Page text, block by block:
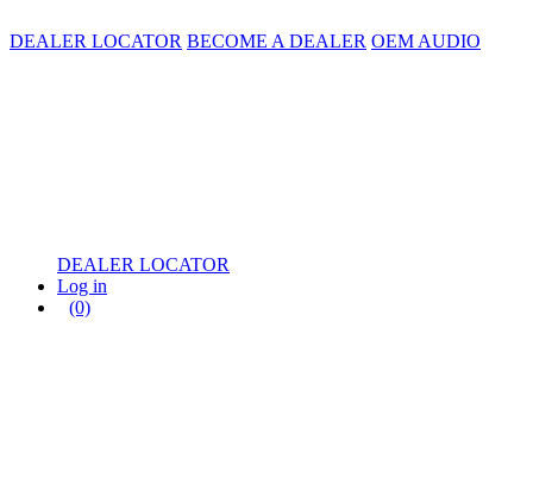
DEALER LOCATOR BECOME A DEALER OEM AUDIO
DEALER LOCATOR
Log in
(0)